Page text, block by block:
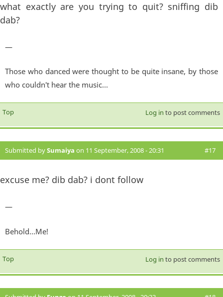
what exactly are you trying to quit? sniffing dib
dab?
—
Those who danced were thought to be quite insane, by those
who couldn't hear the music...
Top Log in to post comments
Submitted bySumaiya on 11 September, 2008 - 20:31 #17
excuse me? dib dab? i dont follow
—
Behold...Me!
Top Log in to post comments